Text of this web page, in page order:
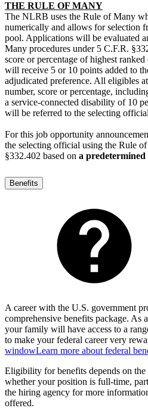
THE RULE OF MANY
The NLRB uses the Rule of Many
numerically and allows for selection
pool. Applications will be evaluated
Many procedures under 5 C.F.R.
score or percentage of highest
will receive 5 or 10 points added to
adjudicated preference. All eligibles
number, score or percentage,
a service-connected disability of 10
will be referred to the selecting
For this job opportunity
the selecting official using the Rule
§332.402 based on a predetermined
Benefits
A career with the U.S. government
comprehensive benefits package. As
your family will have access to a
to make your federal career very
windowLearn more about federal
Eligibility for benefits depends on
whether your position is full-time,
the hiring agency for more
offered.